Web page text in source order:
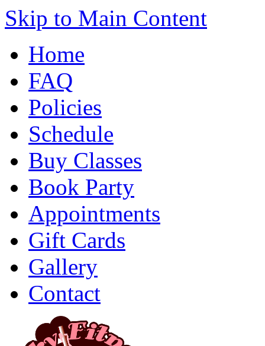
Skip to Main Content
Home
FAQ
Policies
Schedule
Buy Classes
Book Party
Appointments
Gift Cards
Gallery
Contact